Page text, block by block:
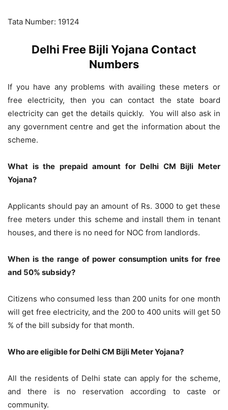
Tata Number: 19124
Delhi Free Bijli Yojana Contact
Numbers
If you have any problems with availing these meters or
free electricity, then you can contact the state board
electricity can get the details quickly. You will also ask in
any government centre and get the information about the
scheme.
What is the prepaid amount for Delhi CM Bijli Meter
Yojana?
Applicants should pay an amount of Rs. 3000 to get these
free meters under this scheme and install them in tenant
houses, and there is no need for NOC from landlords.
When is the range of power consumption units for free
and 50% subsidy?
Citizens who consumed less than 200 units for one month
will get free electricity, and the 200 to 400 units will get 50
% of the bill subsidy for that month.
Who are eligible for Delhi CM Bijli Meter Yojana?
All the residents of Delhi state can apply for the scheme,
and there is no reservation according to caste or
community.